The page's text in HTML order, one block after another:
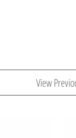
View